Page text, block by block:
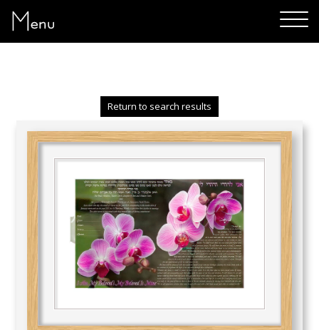
Menu
Return to search results